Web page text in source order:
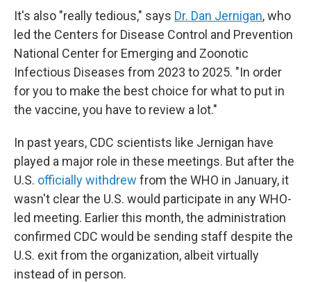
It's also "really tedious," says Dr. Dan Jernigan, who
led the Centers for Disease Control and Prevention
National Center for Emerging and Zoonotic
Infectious Diseases from 2023 to 2025. "In order
for you to make the best choice for what to put in
the vaccine, you have to review a lot."
In past years, CDC scientists like Jernigan have
played a major role in these meetings. But after the
U.S. officially withdrew from the WHO in January, it
wasn't clear the U.S. would participate in any WHO-
led meeting. Earlier this month, the administration
confirmed CDC would be sending staff despite the
U.S. exit from the organization, albeit virtually
instead of in person.